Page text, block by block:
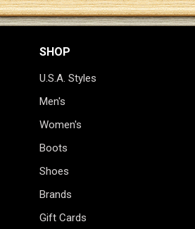
SHOP
U.S.A. Styles
Men's
Women's
Boots
Shoes
Brands
Gift Cards